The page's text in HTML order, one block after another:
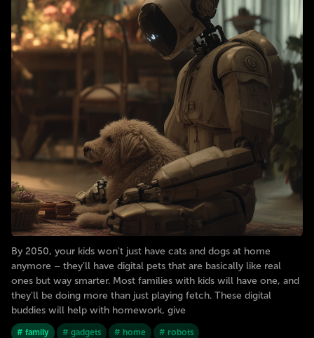
By 2050, your kids won't just have cats and dogs at home
anymore – they'll have digital pets that are basically like real
ones but way smarter. Most families with kids will have one, and
they'll be doing more than just playing fetch. These digital
buddies will help with homework, give
# family # gadgets # home # robots